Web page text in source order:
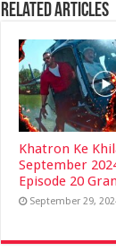
Related Articles
Khatron Ke
September 2024
Episode 20
September 29,